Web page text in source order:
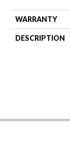
WARRANTY
DESCRIPTION